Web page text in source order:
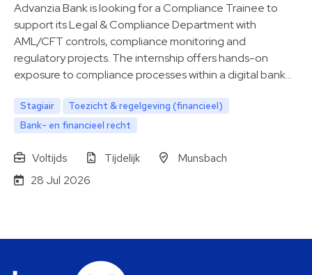
Advanzia Bank is looking for a Compliance Trainee to
support its Legal & Compliance Department with
AML/CFT controls, compliance monitoring and
regulatory projects. The internship offers hands-on
exposure to compliance processes within a digital bank…
Stagiair
Toezicht & regelgeving (financieel)
Bank- en financieel recht
Voltijds Tijdelijk
Munsbach
28 Jul 2026